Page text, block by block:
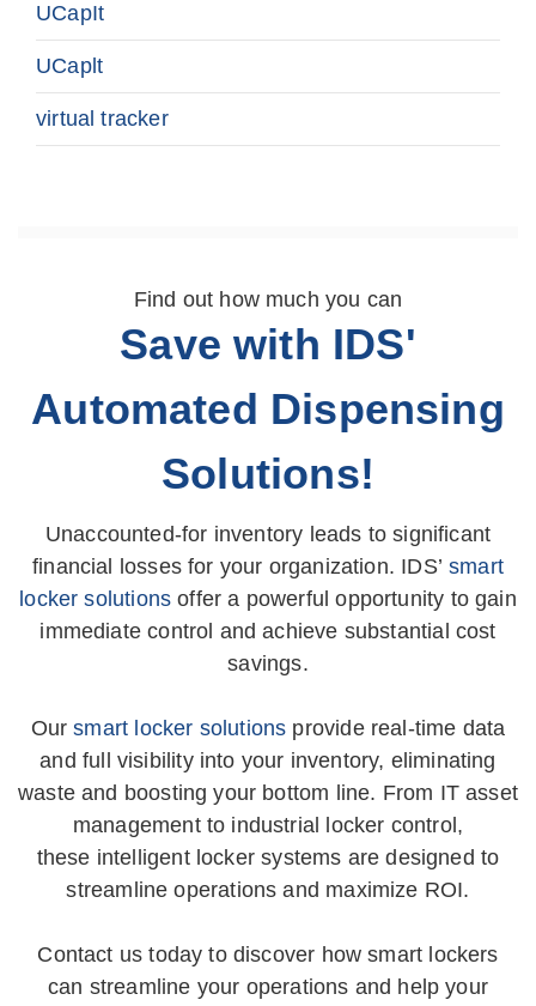
UCapIt
UCaplt
virtual tracker
Find out how much you can
Save with IDS'
Automated Dispensing
Solutions!
Unaccounted-for inventory leads to significant
financial losses for your organization. IDS’smart
locker solutions offer a powerful opportunity to gain
immediate control and achieve substantial cost
savings.
Oursmart locker solutions provide real-time data
and full visibility into your inventory, eliminating
waste and boosting your bottom line. From IT asset
management to industrial locker control,
these intelligent locker systems are designed to
streamline operations and maximize ROI.
Contact us today to discover how smart lockers
can streamline your operations and help your